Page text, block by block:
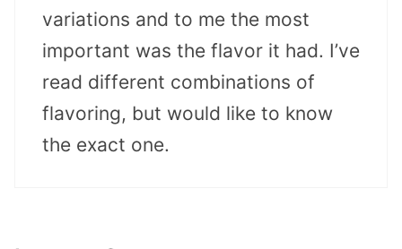
variations and to me the most
important was the flavor it had. I’ve
read different combinations of
flavoring, but would like to know
the exact one.